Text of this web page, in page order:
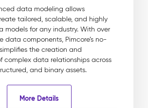
data modeling allows
tailored, scalable, and highly
for any industry. With over
data components, Pimcore’s no-
the creation and
complex data relationships across
and binary assets.
More Details